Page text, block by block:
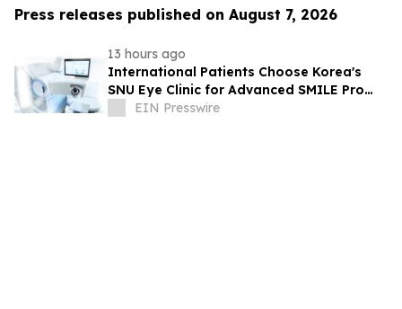
Press releases published on August 7, 2026
13 hours ago
International Patients Choose Korea's
SNU Eye Clinic for Advanced SMILE Pro
SurgeryEIN Presswire